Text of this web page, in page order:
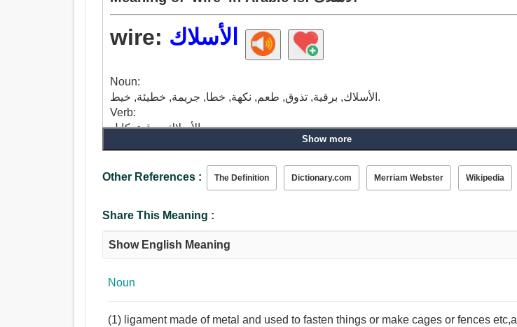
wire: الأسلاك
Noun:
الأسلاك, برقية, تذوق, طعم, نكهة, خطا, جريمة, خطيئة, خيط.
Verb:
الأسلاك, برقية, كابل.
Show more
Other References : The Definition Dictionary.com Merriam Webster Wikipedia
Share This Meaning :
Show English Meaning
Noun
(1) ligament made of metal and used to fasten things or make cages or fences etc,a